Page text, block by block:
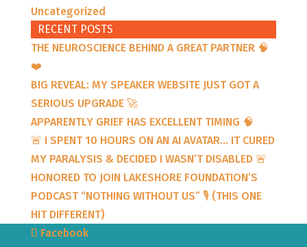
Uncategorized
RECENT POSTS
THE NEUROSCIENCE BEHIND A GREAT PARTNER 🧠
❤️
BIG REVEAL: MY SPEAKER WEBSITE JUST GOT A
SERIOUS UPGRADE 🚀
APPARENTLY GRIEF HAS EXCELLENT TIMING 🧠
🚨 I SPENT 10 HOURS ON AN AI AVATAR… IT CURED
MY PARALYSIS & DECIDED I WASN’T DISABLED 🚨
HONORED TO JOIN LAKESHORE FOUNDATION’S
PODCAST “NOTHING WITHOUT US” 🎙️ (THIS ONE
HIT DIFFERENT)
Facebook